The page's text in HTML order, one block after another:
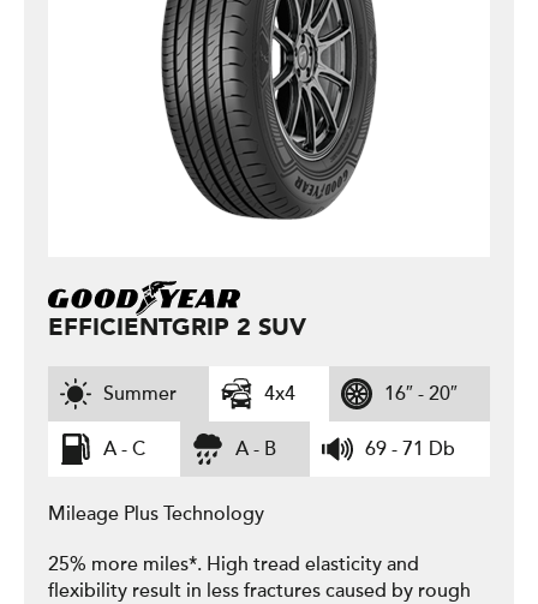
EFFICIENTGRIP 2 SUV
Summer 4x4 16″ - 20″
A - C A - B 69 - 71 Db
Mileage Plus Technology
25% more miles*. High tread elasticity and
flexibility result in less fractures caused by rough